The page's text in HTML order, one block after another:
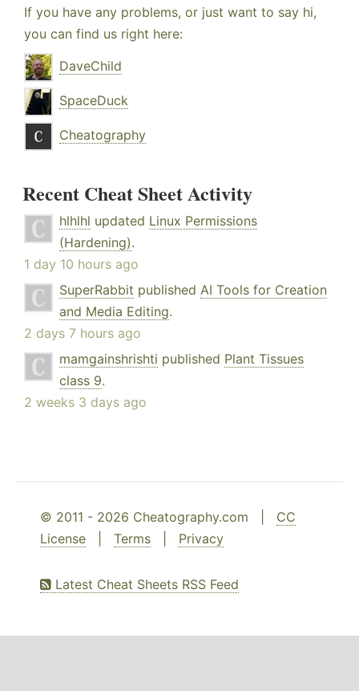
If you have any problems, or just want to say hi,
you can find us right here:
DaveChild
SpaceDuck
Cheatography
Recent Cheat Sheet Activity
hlhlhl updated Linux Permissions
(Hardening).
1 day 10 hours ago
SuperRabbit published AI Tools for Creation
and Media Editing.
2 days 7 hours ago
mamgainshrishti published Plant Tissues
class 9.
2 weeks 3 days ago
© 2011 - 2026 Cheatography.com | CC
License
Terms Privacy
Latest Cheat Sheets RSS Feed